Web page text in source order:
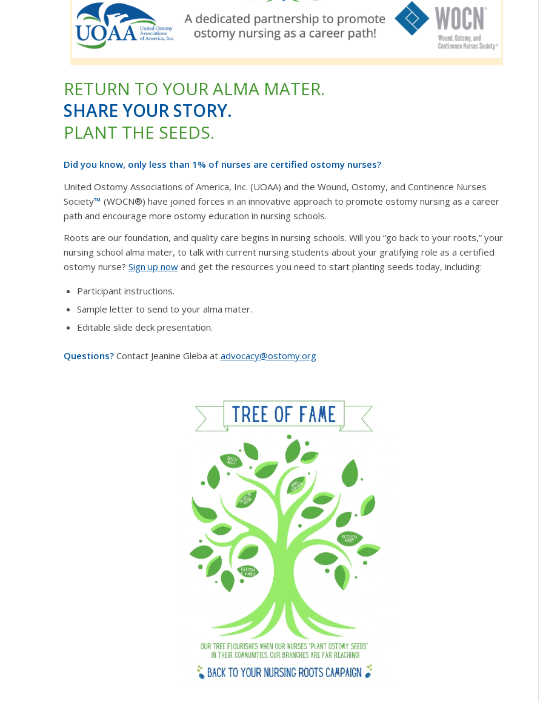
RETURN TO YOUR ALMA MATER.
SHARE YOUR STORY.
PLANT THE SEEDS.
Did you know, only less than 1% of nurses are certified ostomy nurses?
United Ostomy Associations of America, Inc. (UOAA) and the Wound, Ostomy, and Continence Nurses
Society™ (WOCN®) have joined forces in an innovative approach to promote ostomy nursing as a career
path and encourage more ostomy education in nursing schools.
Roots are our foundation, and quality care begins in nursing schools. Will you “go back to your roots,” your
nursing school alma mater, to talk with current nursing students about your gratifying role as a certified
ostomy nurse? Sign up nowand get the resources you need to start planting seeds today, including:
Participant instructions.
Sample letter to send to your alma mater.
Editable slide deck presentation.
Questions?Contact Jeanine Gleba at advocacy@ostomy.org